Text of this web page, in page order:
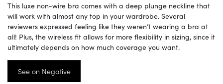
This luxe non-wire bra comes with a deep plunge neckline that
will work with almost any top in your wardrobe. Several
reviewers expressed feeling like they weren’t wearing a bra at
all! Plus, the wireless fit allows for more flexibility in sizing, since it
ultimately depends on how much coverage you want.
See on Negative